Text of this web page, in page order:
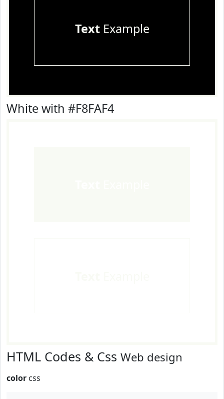
TextExample
White with #F8FAF4
HTML Codes & Css Web design
color css